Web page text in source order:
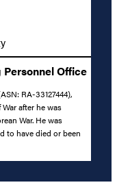
Office
RA-33127444),
after he was
War. He was
to have died or been